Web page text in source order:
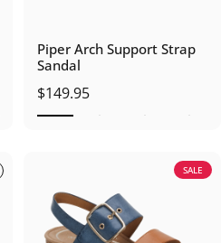
Piper Arch Support Strap
Sandal
$149.95
SALE